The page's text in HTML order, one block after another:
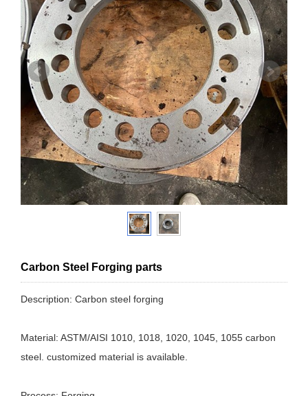
Carbon Steel Forging parts
Description: Carbon steel forging
Material: ASTM/AISI 1010, 1018, 1020, 1045, 1055 carbon
steel. customized material is available.